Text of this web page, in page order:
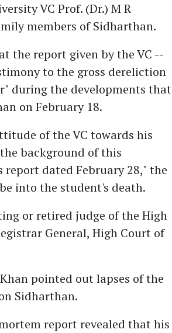
VC Prof. (Dr.) M R
members of Sidharthan.
the report given by the VC --
to the gross dereliction
during the developments that
on February 18.
of the VC towards his
background of this
dated February 28," the
into the student's death.
or retired judge of the High
General, High Court of
pointed out lapses of the
Sidharthan.
report revealed that his